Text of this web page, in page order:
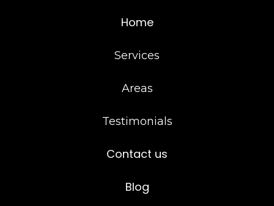
Home
Services
Areas
Testimonials
Contact us
Blog